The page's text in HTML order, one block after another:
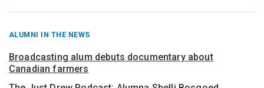
RECENT
FROM
ALUMNI IN THE NEWS
Broadcasting alum debuts documentary about
Canadian farmers